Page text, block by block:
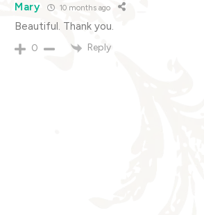
Mary 10 months ago
Beautiful. Thank you.
0 Reply